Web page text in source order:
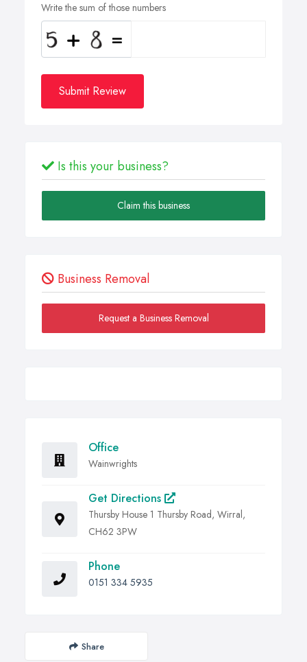
Write the sum of those numbers
Submit Review
Is this your business?
Claim this business
Business Removal
Request a Business Removal
Office
Wainwrights
Get Directions
Thursby House 1 Thursby Road, Wirral,
CH62 3PW
Phone
0151 334 5935
Share